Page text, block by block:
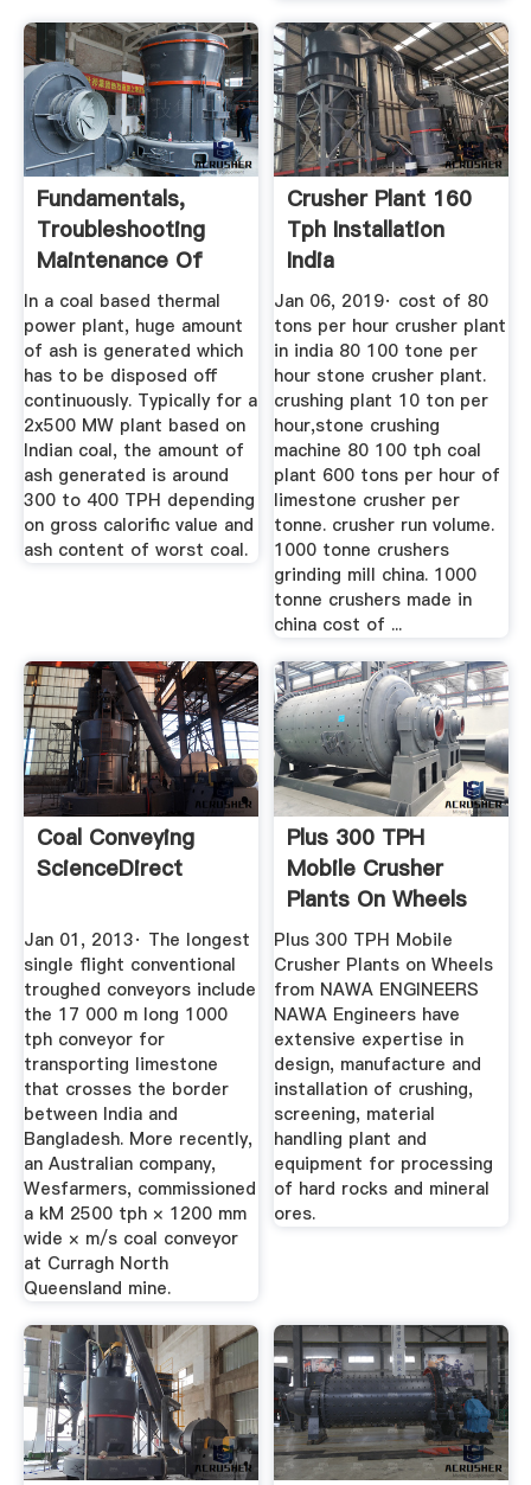
Fundamentals,
Troubleshooting
Maintenance Of
Ash ...
In a coal based thermal
power plant, huge amount
of ash is generated which
has to be disposed off
continuously. Typically for a
2x500 MW plant based on
Indian coal, the amount of
ash generated is around
300 to 400 TPH depending
on gross calorific value and
ash content of worst coal.
Crusher Plant 160
Tph Installation
India
Jan 06, 2019· cost of 80
tons per hour crusher plant
in india 80 100 tone per
hour stone crusher plant.
crushing plant 10 ton per
hour,stone crushing
machine 80 100 tph coal
plant 600 tons per hour of
limestone crusher per
tonne. crusher run volume.
1000 tonne crushers
grinding mill china. 1000
tonne crushers made in
china cost of ...
Coal Conveying
ScienceDirect
Jan 01, 2013· The longest
single flight conventional
troughed conveyors include
the 17 000 m long 1000
tph conveyor for
transporting limestone
that crosses the border
between India and
Bangladesh. More recently,
an Australian company,
Wesfarmers, commissioned
a kM 2500 tph × 1200 mm
wide × m/s coal conveyor
at Curragh North
Queensland mine.
Plus 300 TPH
Mobile Crusher
Plants On Wheels
From NAWA ...
Plus 300 TPH Mobile
Crusher Plants on Wheels
from NAWA ENGINEERS
NAWA Engineers have
extensive expertise in
design, manufacture and
installation of crushing,
screening, material
handling plant and
equipment for processing
of hard rocks and mineral
ores.